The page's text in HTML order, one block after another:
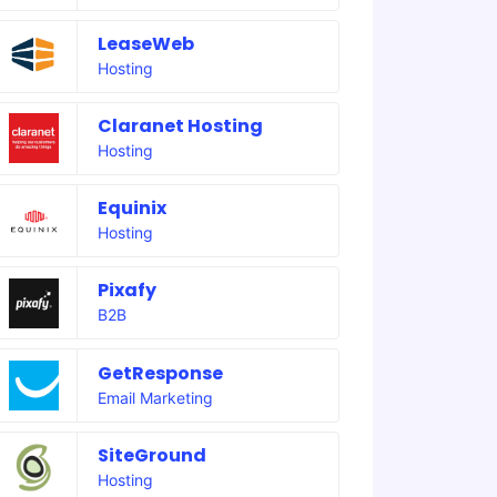
LeaseWeb
Hosting
Claranet Hosting
Hosting
Equinix
Hosting
Pixafy
B2B
GetResponse
Email Marketing
SiteGround
Hosting